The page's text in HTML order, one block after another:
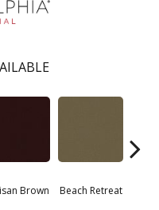
Brown Beach Retreat